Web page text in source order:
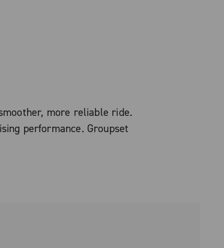
more reliable ride.
performance. Groupset